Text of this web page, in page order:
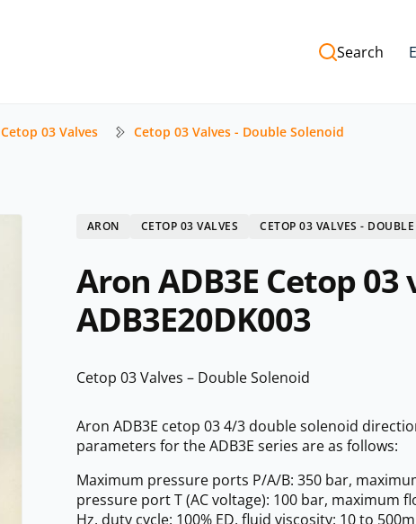
Search
Cetop 03 Valves
Cetop 03 Valves - Double Solenoid
ARON CETOP 03 VALVES CETOP 03 VALVES -
Aron ADB3E Cetop 03
ADB3E20DK003
Cetop 03 Valves – Double Solenoid
Aron ADB3E cetop 03 4/3 double solenoid
parameters for the ADB3E series are as follows:
Maximum pressure ports P/A/B: 350 bar,
pressure port T (AC voltage): 100 bar, maximum
Hz, duty cycle: 100% ED, fluid viscosity: 10 to